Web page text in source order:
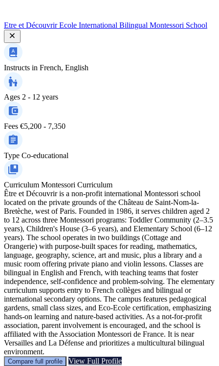
Etre et Découvrir Ecole International Bilingual Montessori School
Instructs in French, English
Ages 2 - 12 years
Fees €5,200 - 7,350
Type Co-educational
Curriculum Montessori Curriculum
Être et Découvrir is a non-profit international Montessori school
located on the private grounds of the Château de Saint-Nom-la-
Bretèche, west of Paris. Founded in 1986, it serves children aged 2
to 12 across three Montessori programs: Toddler Community (2–3.5
years), Children's House (3–6 years), and Elementary School (6–12
years). The school operates in two buildings (Cottage and
Orangerie) with purpose-built spaces for reading, mathematics,
language, geography, science, art and music, plus a library and a
music room offering private piano and violin lessons. Classes are
bilingual in English and French, with teaching teams that foster
independence, self-confidence and problem-solving. The elementary
curriculum supports entry to French collèges and bilingual or
international secondary options. The campus features pedagogical
gardens, small class sizes, and Eco-Ecole certification, emphasizing
hands-on learning and nature-based activities. As a not-for-profit
association, parent involvement is encouraged, and the school is
affiliated with the Association Montessori de France. It is near
Versailles and La Défense and prioritizes a multicultural bilingual
environment.
Compare full profile View Full Profile